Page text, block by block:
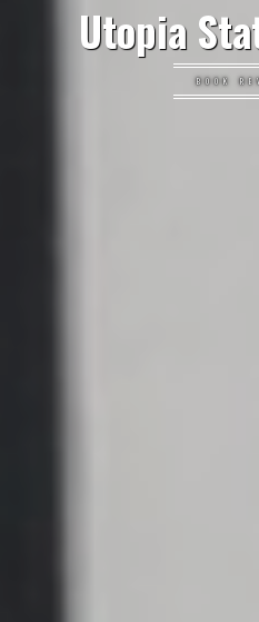
Utopia
BOOK